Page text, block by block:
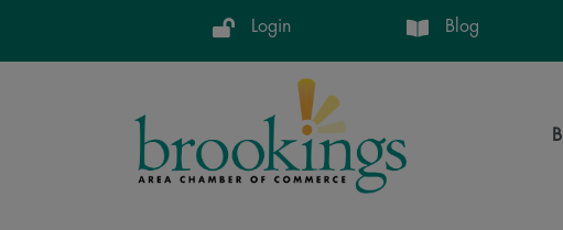
Login Blog